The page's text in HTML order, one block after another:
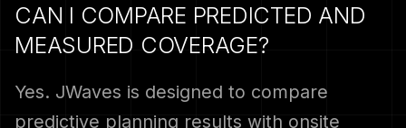
CAN I COMPARE PREDICTED AND
MEASURED COVERAGE?
Yes. JWaves is designed to compare
predictive planning results with onsite